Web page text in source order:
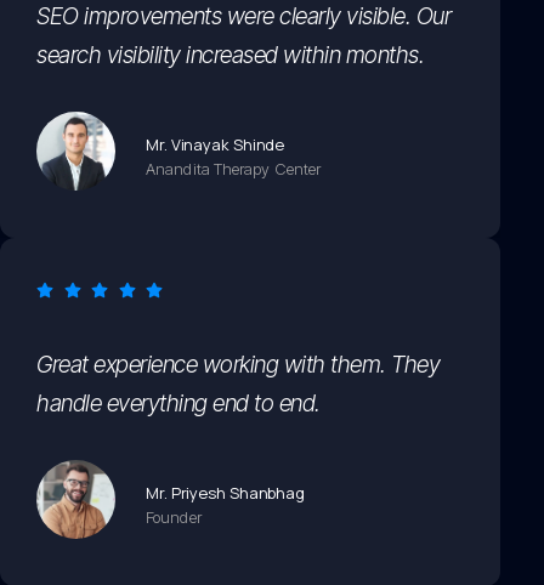
SEO improvements were clearly visible. Our
search visibility increased within months.
Mr. Vinayak Shinde
Anandita Therapy Center
Great experience working with them. They
handle everything end to end.
Mr. Priyesh Shanbhag
Founder